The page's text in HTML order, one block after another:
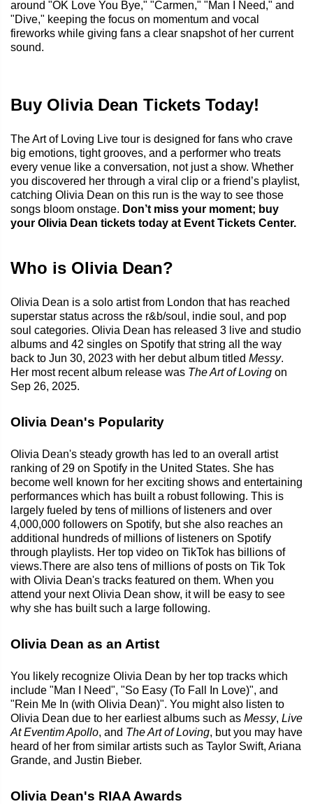
around "OK Love You Bye," "Carmen," "Man I Need," and
"Dive," keeping the focus on momentum and vocal
fireworks while giving fans a clear snapshot of her current
sound.
Buy Olivia Dean Tickets Today!
The Art of Loving Live tour is designed for fans who crave
big emotions, tight grooves, and a performer who treats
every venue like a conversation, not just a show. Whether
you discovered her through a viral clip or a friend’s playlist,
catching Olivia Dean on this run is the way to see those
songs bloom onstage. Don’t miss your moment; buy
your Olivia Dean tickets today at Event Tickets Center.
Who is Olivia Dean?
Olivia Dean is a solo artist from London that has reached
superstar status across the r&b/soul, indie soul, and pop
soul categories. Olivia Dean has released 3 live and studio
albums and 42 singles on Spotify that string all the way
back to Jun 30, 2023 with her debut album titled Messy.
Her most recent album release was The Art of Loving on
Sep 26, 2025.
Olivia Dean's Popularity
Olivia Dean's steady growth has led to an overall artist
ranking of 29 on Spotify in the United States. She has
become well known for her exciting shows and entertaining
performances which has built a robust following. This is
largely fueled by tens of millions of listeners and over
4,000,000 followers on Spotify, but she also reaches an
additional hundreds of millions of listeners on Spotify
through playlists. Her top video on TikTok has billions of
views.There are also tens of millions of posts on Tik Tok
with Olivia Dean's tracks featured on them. When you
attend your next Olivia Dean show, it will be easy to see
why she has built such a large following.
Olivia Dean as an Artist
You likely recognize Olivia Dean by her top tracks which
include "Man I Need", "So Easy (To Fall In Love)", and
"Rein Me In (with Olivia Dean)". You might also listen to
Olivia Dean due to her earliest albums such as Messy, Live
At Eventim Apollo, and The Art of Loving, but you may have
heard of her from similar artists such as Taylor Swift, Ariana
Grande, and Justin Bieber.
Olivia Dean's RIAA Awards